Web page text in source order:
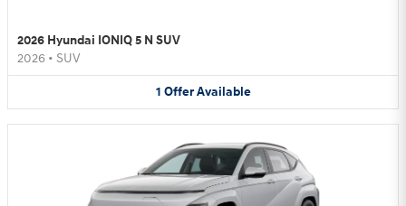
2026 Hyundai IONIQ 5 N SUV
2026 • SUV
1 Offer Available